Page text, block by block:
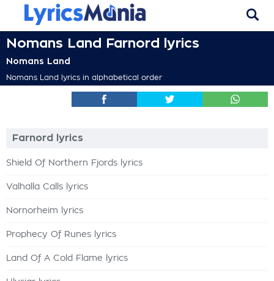
Nomans Land Farnord lyrics
Nomans Land
Nomans Land lyrics in alphabetical order
Farnord lyrics
Shield Of Northern Fjords lyrics
Valhalla Calls lyrics
Nornorheim lyrics
Prophecy Of Runes lyrics
Land Of A Cold Flame lyrics